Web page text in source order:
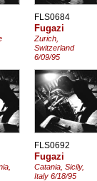
FLS0684
Fugazi
Zurich,
Switzerland
6/09/95
FLS0692
Fugazi
Catania, Sicily,
Italy 6/18/95